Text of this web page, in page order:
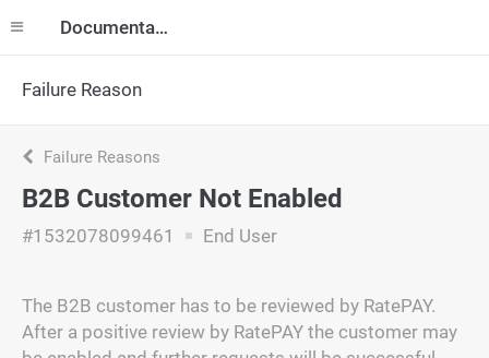
Documentation
Failure Reason
Failure Reasons
B2B Customer Not Enabled
#1532078099461 End User
The B2B customer has to be reviewed by RatePAY.
After a positive review by RatePAY the customer may